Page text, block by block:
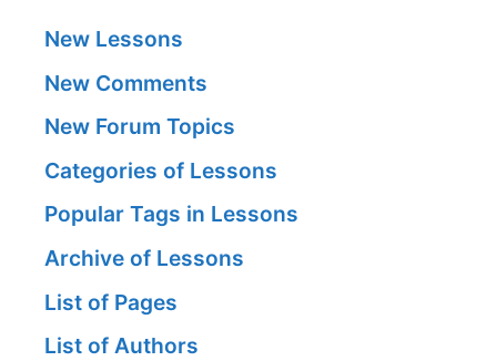
New Lessons
New Comments
New Forum Topics
Categories of Lessons
Popular Tags in Lessons
Archive of Lessons
List of Pages
List of Authors